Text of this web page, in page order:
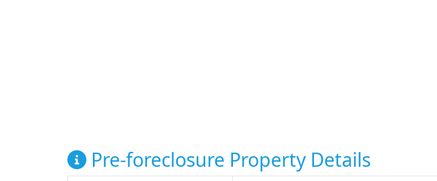
Pre-foreclosure Property Details